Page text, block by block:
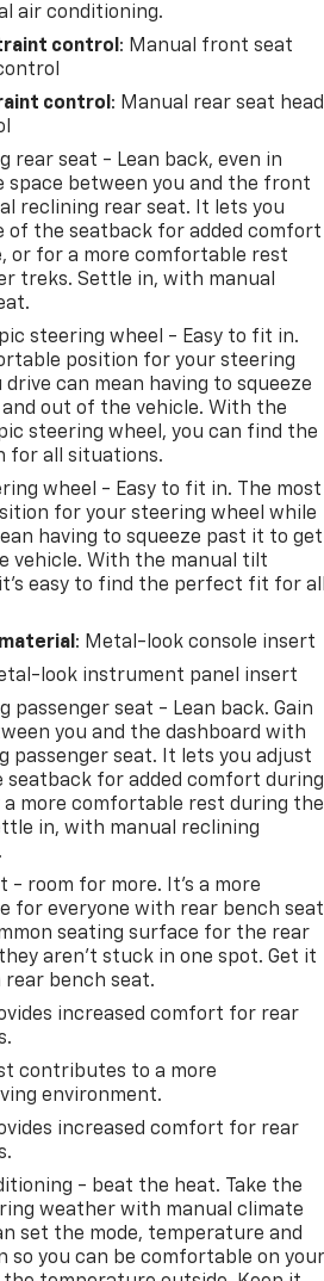
air conditioning.
control : Manual front seat
control : Manual rear seat head
rear seat - Lean back, even in
space between you and the front
reclining rear seat. It lets you
of the seatback for added comfort
or for a more comfortable rest
treks. Settle in, with manual
steering wheel - Easy to fit in.
position for your steering
drive can mean having to squeeze
out of the vehicle. With the
steering wheel, you can find the
for all situations.
wheel - Easy to fit in. The most
for your steering wheel while
having to squeeze past it to get
vehicle. With the manual tilt
easy to find the perfect fit for all
: Metal-look console insert
look instrument panel insert
passenger seat - Lean back. Gain
you and the dashboard with
passenger seat. It lets you adjust
seatback for added comfort during
more comfortable rest during the
in, with manual reclining
- room for more. It’s a more
for everyone with rear bench
seating surface for the rear
aren't stuck in one spot. Get it
bench seat.
increased comfort for rear
contributes to a more
environment.
increased comfort for rear
- beat the heat. Take the
weather with manual climate
set the mode, temperature and
so you can be comfortable on your